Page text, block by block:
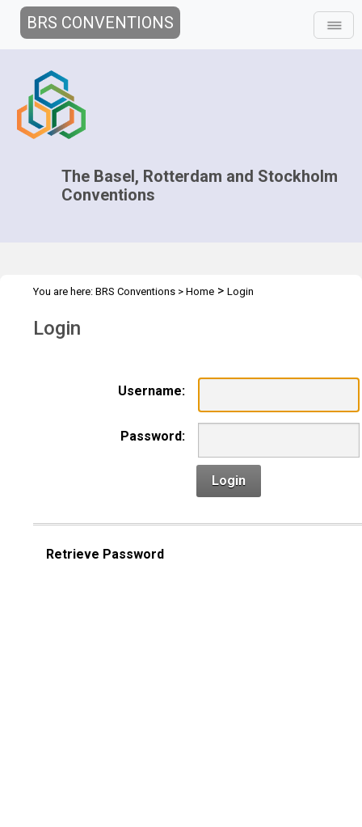
BRS CONVENTIONS
The Basel, Rotterdam and Stockholm
Conventions
You are here: BRS Conventions > Home > Login
Login
Username:
Password:
Login
Retrieve Password